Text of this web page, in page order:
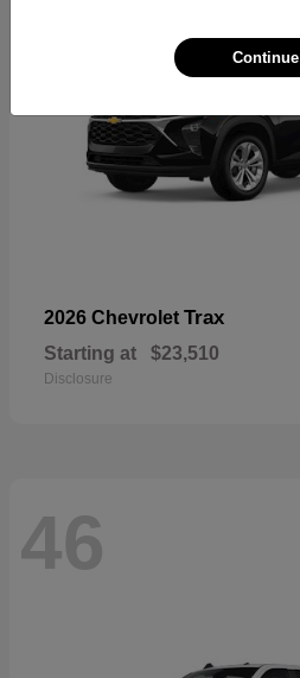
2026 Chevrolet Trax
Starting at $23,510
Disclosure
46
Continue